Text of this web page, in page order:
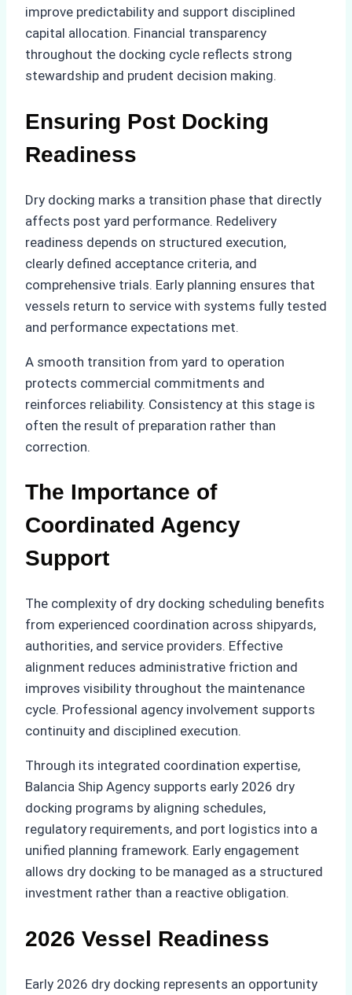
improve predictability and support disciplined
capital allocation. Financial transparency
throughout the docking cycle reflects strong
stewardship and prudent decision making.
Ensuring Post Docking
Readiness
Dry docking marks a transition phase that directly
affects post yard performance. Redelivery
readiness depends on structured execution,
clearly defined acceptance criteria, and
comprehensive trials. Early planning ensures that
vessels return to service with systems fully tested
and performance expectations met.
A smooth transition from yard to operation
protects commercial commitments and
reinforces reliability. Consistency at this stage is
often the result of preparation rather than
correction.
The Importance of
Coordinated Agency
Support
The complexity of dry docking scheduling benefits
from experienced coordination across shipyards,
authorities, and service providers. Effective
alignment reduces administrative friction and
improves visibility throughout the maintenance
cycle. Professional agency involvement supports
continuity and disciplined execution.
Through its integrated coordination expertise,
Balancia Ship Agency supports early 2026 dry
docking programs by aligning schedules,
regulatory requirements, and port logistics into a
unified planning framework. Early engagement
allows dry docking to be managed as a structured
investment rather than a reactive obligation.
2026 Vessel Readiness
Early 2026 dry docking represents an opportunity